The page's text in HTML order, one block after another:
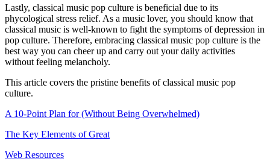
Lastly, classical music pop culture is beneficial due to its
phycological stress relief. As a music lover, you should know that
classical music is well-known to fight the symptoms of depression in
pop culture. Therefore, embracing classical music pop culture is the
best way you can cheer up and carry out your daily activities
without feeling melancholy.
This article covers the pristine benefits of classical music pop
culture.
A 10-Point Plan for (Without Being Overwhelmed)
The Key Elements of Great
Web Resources